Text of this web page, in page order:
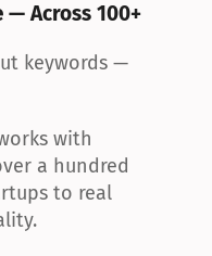
— Across 100+
keywords —
with
a hundred
to real